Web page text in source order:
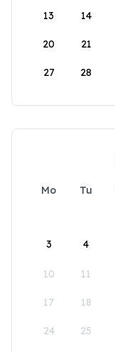
13 14
20 21
27 28
Mo Tu
3 4
10 11
17 18
24 25